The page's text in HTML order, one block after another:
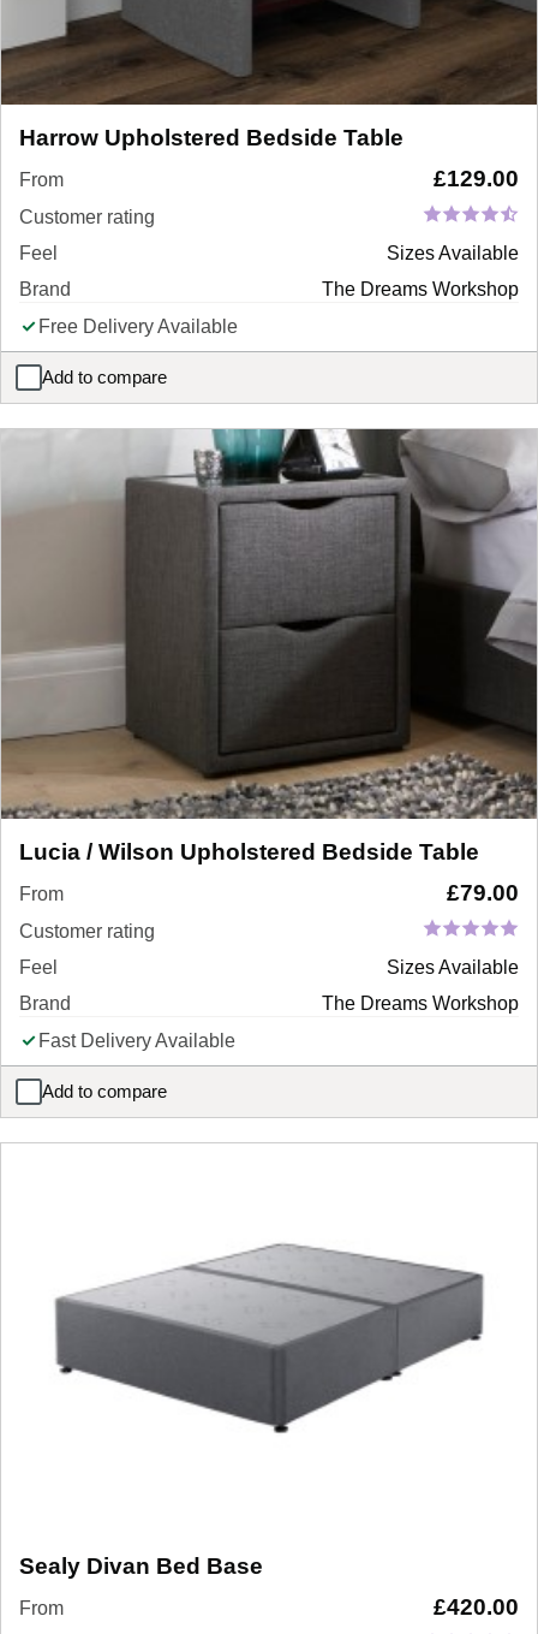
Harrow Upholstered Bedside Table
From £129.00
Customer rating
Feel
Sizes Available
Brand
The Dreams Workshop
Free Delivery Available
Add to compare
Harrow Upholstered Bedside Table
Lucia / Wilson Upholstered Bedside Table
From £79.00
Customer rating
Feel
Sizes Available
Brand
The Dreams Workshop
Fast Delivery Available
Add to compare
Lucia / Wilson Upholstered Bedside Table
Sealy Divan Bed Base
From £420.00